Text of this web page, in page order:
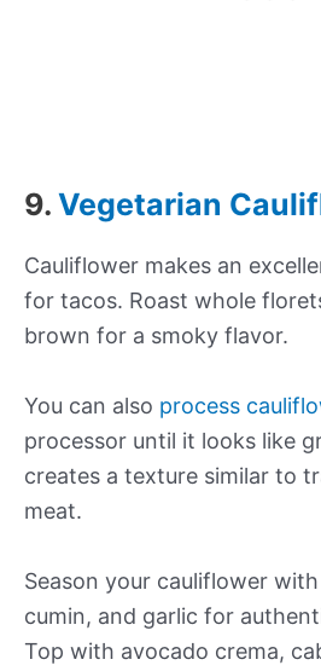
9. Vegetarian
Cauliflower makes an
for tacos. Roast whole
brown for a smoky flavor.
You can also process
processor until it looks like
creates a texture similar to
meat.
Season your cauliflower
cumin, and garlic for
Top with avocado crema,